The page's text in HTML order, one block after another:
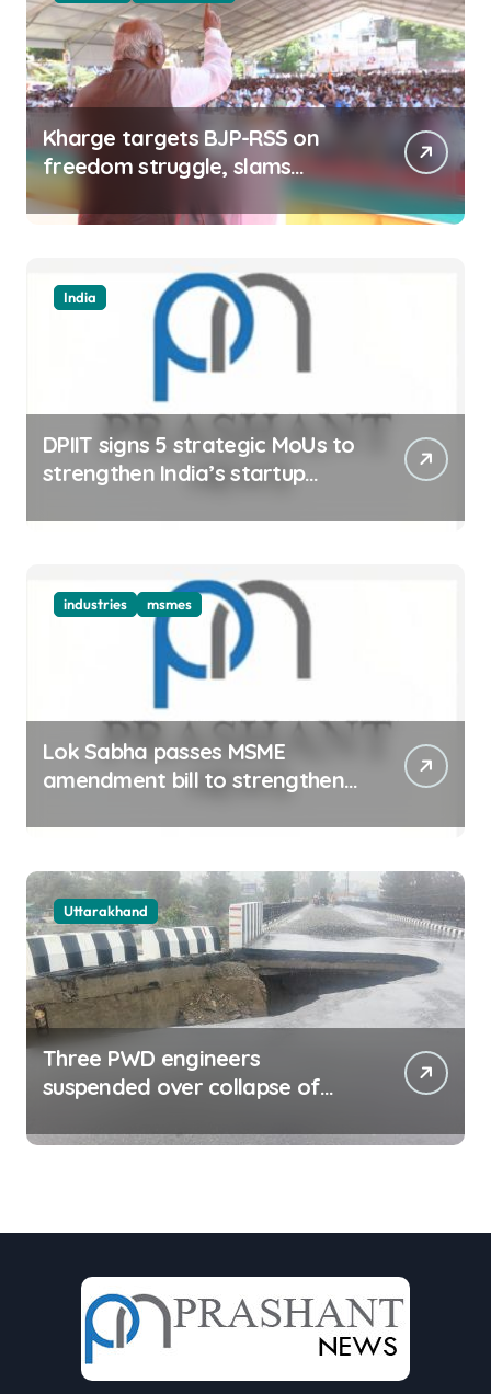
Kharge targets BJP-RSS on
freedom struggle, slams
Dhami Govt over ad splurge
India
DPIIT signs 5 strategic MoUs to
strengthen India’s startup
industries msmes
Lok Sabha passes MSME
amendment bill to strengthen
ease business
Uttarakhand
Three PWD engineers
suspended over collapse of
in Dehradun